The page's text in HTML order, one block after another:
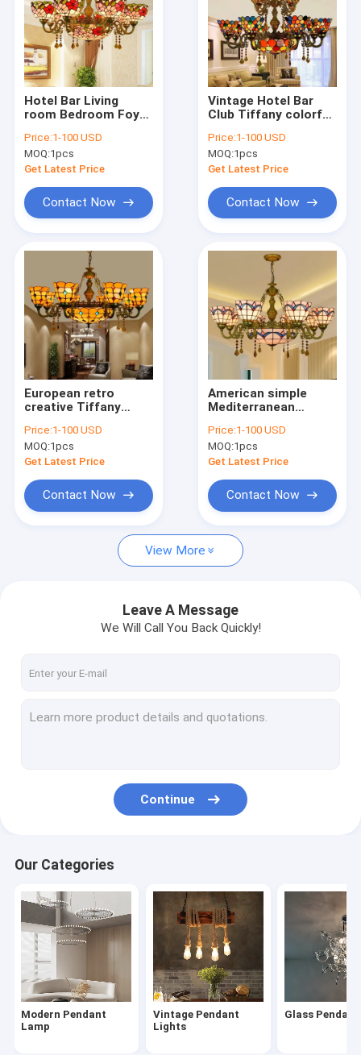
Products
About Us
Factory Tour
Quality Control
Request A Quote
Modern Pendant Lamp
Vintage Pendant Lights
Rattan & Wood Pendant Lights
Crystal Chandelier
Deer antler chandelier
Project Staircase Chandelier
Blown Glass Chandelier
Chandelier Light
Led Chandeliers
Hotel Bar Living
room Bedroom Foyer
TF-61)
Price:1-100 USD
MOQ:1pcs
Get Latest Price
Contact Now
Vintage Hotel Bar
Club Tiffany colorful
Rustic soft
chandelier(WH-TF-
62)
Price:1-100 USD
MOQ:1pcs
Get Latest Price
Contact Now
European retro
creative Tiffany
room restaurant
yellow
chandelier(WH-TF-
Price:1-100 USD
MOQ:1pcs
Get Latest Price
Contact Now
American simple
Mediterranean
stained glass living
room vintage light
fixture(WH-TF-59)
Price:1-100 USD
MOQ:1pcs
Get Latest Price
Contact Now
View More
Leave A Message
We Will Call You Back Quickly!
Continue
Our Categories
Modern Pendant
Lamp
Vintage Pendant
Lights
Glass